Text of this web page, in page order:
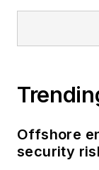
Offshore
security